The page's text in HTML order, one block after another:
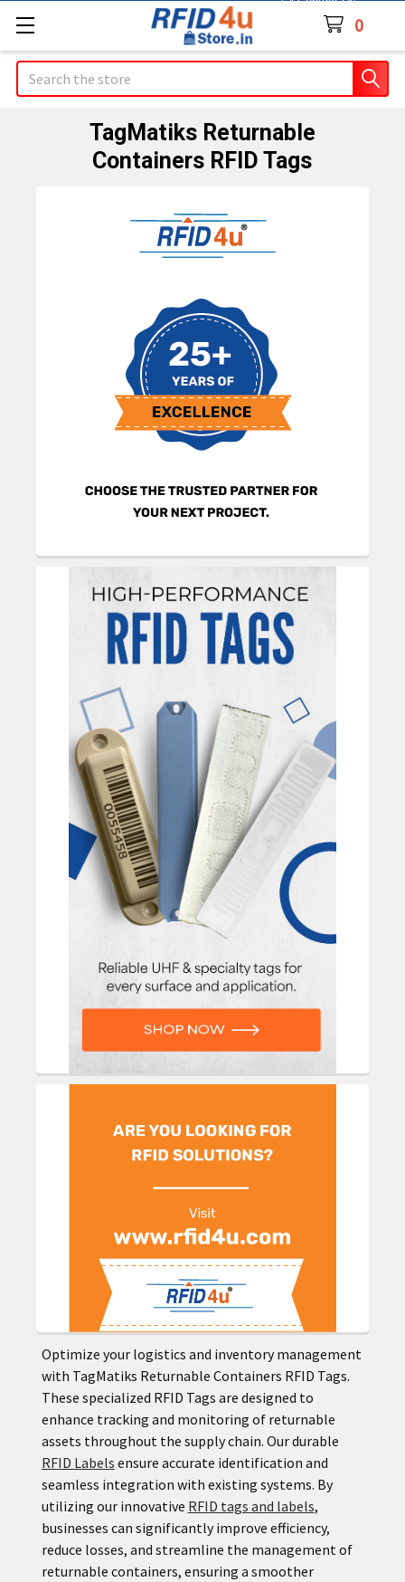
0
Search
TagMatiks Returnable
Containers RFID Tags
Optimize your logistics and inventory management
with TagMatiks Returnable Containers RFID Tags.
These specialized RFID Tags are designed to
enhance tracking and monitoring of returnable
assets throughout the supply chain. Our durable
RFID Labels ensure accurate identification and
seamless integration with existing systems. By
utilizing our innovative RFID tags and labels,
businesses can significantly improve efficiency,
reduce losses, and streamline the management of
returnable containers, ensuring a smoother